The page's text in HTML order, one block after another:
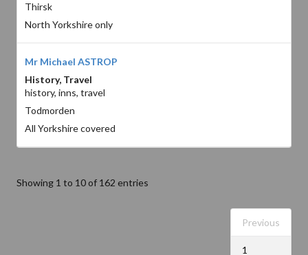
Thirsk
North Yorkshire only
Mr Michael ASTROP
History, Travel
history, inns, travel
Todmorden
All Yorkshire covered
Showing 1 to 10 of 162 entries
Previous
1